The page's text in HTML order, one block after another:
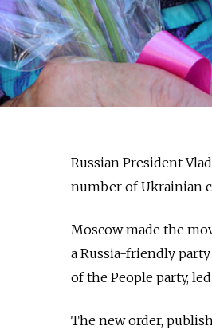
Russian President
number of Ukrainian
Moscow made the
a Russia-friendly party
of the People party,
The new order,